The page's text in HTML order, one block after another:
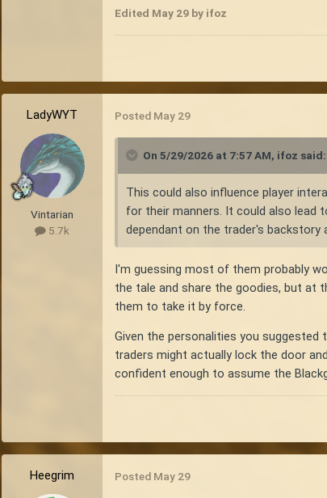
Edited May 29 by ifoz
LadyWYT
Vintarian
5.7k
Posted May 29
On 5/29/2026 at 7:57 AM, ifoz said:
This could also influence player
for their manners. It could also lead
dependant on the trader's backstory
I'm guessing most of them probably
the tale and share the goodies, but at
them to take it by force.
Given the personalities you
traders might actually lock the door
confident enough to assume the
Heegrim Posted May 29